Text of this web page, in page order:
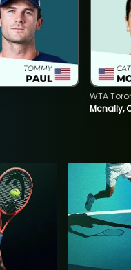
Mcnally,
WTA